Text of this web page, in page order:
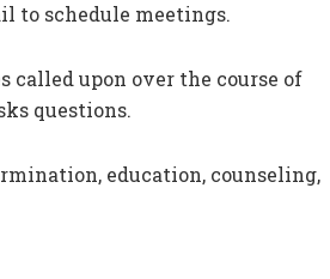
to schedule meetings.
called upon over the course of
questions.
education, counseling,